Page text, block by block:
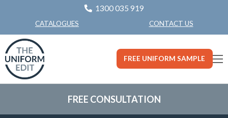
1300 035 919
CATALOGUES CONTACT US
FREE UNIFORM SAMPLE
FREE CONSULTATION